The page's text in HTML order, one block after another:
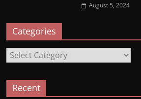
August 5, 2024
Categories
Categories
Recent